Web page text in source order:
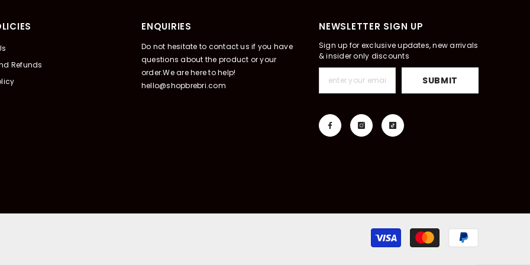
Refunds
ENQUIRIES
Do not hesitate to contact us if you have
questions about the product or your
order.We are here to help!
hello@shopbrebri.com
NEWSLETTER SIGN UP
Sign up for exclusive updates, new arrivals
& insider only discounts
SUBMIT